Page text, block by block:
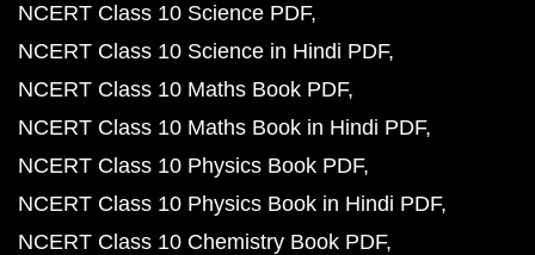
NCERT Class 10 Science PDF
NCERT Class 10 Science in Hindi PDF
NCERT Class 10 Maths Book PDF
NCERT Class 10 Maths Book in Hindi PDF
NCERT Class 10 Physics Book PDF
NCERT Class 10 Physics Book in Hindi PDF
NCERT Class 10 Chemistry Book PDF